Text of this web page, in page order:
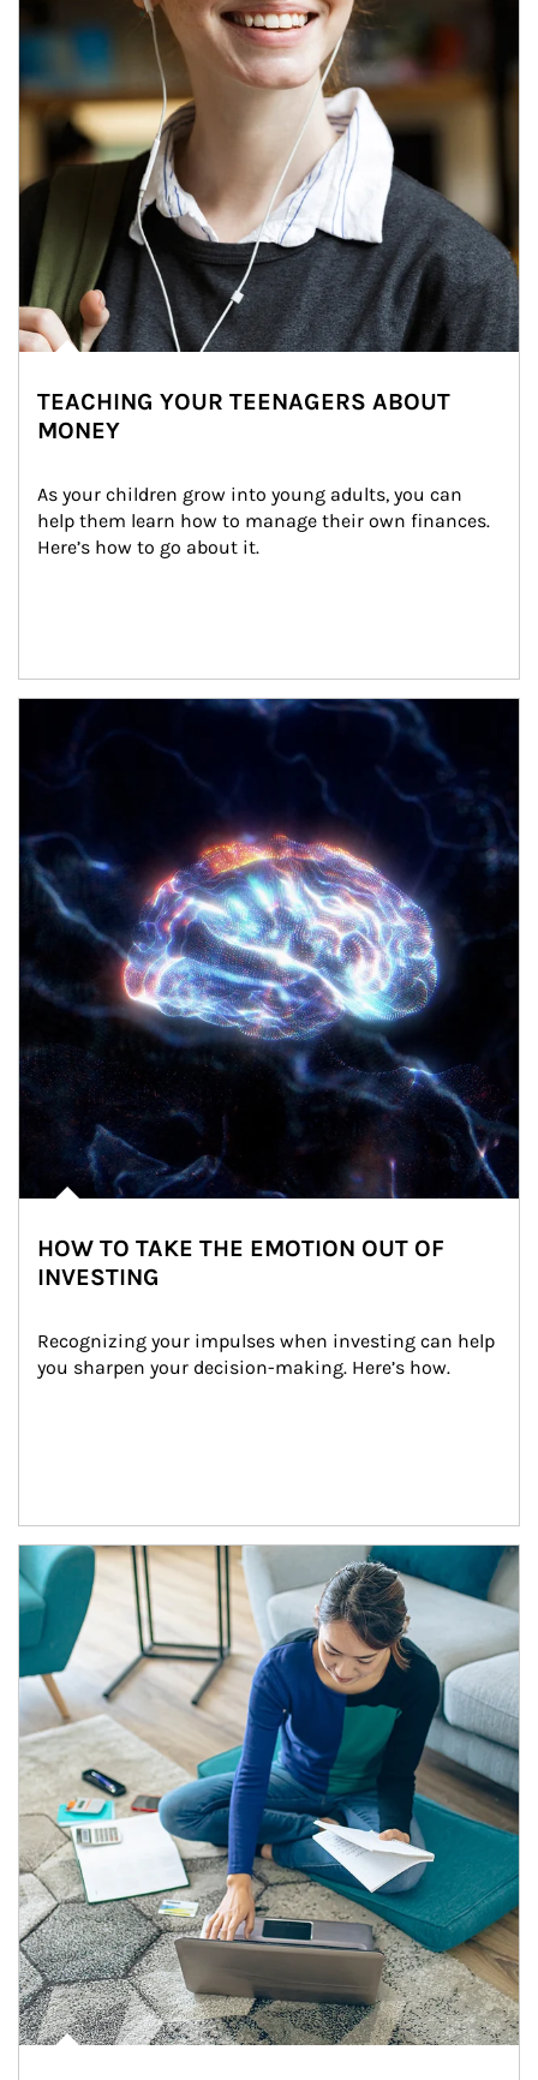
TEACHING YOUR TEENAGERS ABOUT
MONEY
As your children grow into young adults, you can
help them learn how to manage their own finances.
Here’s how to go about it.
HOW TO TAKE THE EMOTION OUT OF
INVESTING
Recognizing your impulses when investing can help
you sharpen your decision-making. Here’s how.
Article Image